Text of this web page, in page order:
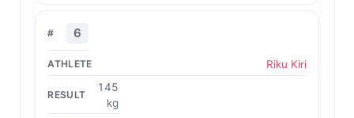
6
Riku Kiri
145
kg